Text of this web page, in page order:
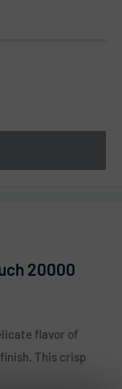
20000
flavor of
This crisp